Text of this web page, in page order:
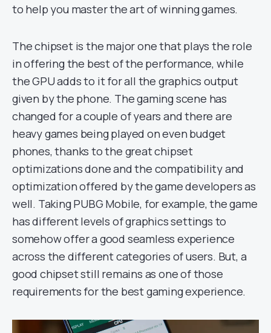
to help you master the art of winning games.
The chipset is the major one that plays the role
in offering the best of the performance, while
the GPU adds to it for all the graphics output
given by the phone. The gaming scene has
changed for a couple of years and there are
heavy games being played on even budget
phones, thanks to the great chipset
optimizations done and the compatibility and
optimization offered by the game developers as
well. Taking PUBG Mobile, for example, the game
has different levels of graphics settings to
somehow offer a good seamless experience
across the different categories of users. But, a
good chipset still remains as one of those
requirements for the best gaming experience.